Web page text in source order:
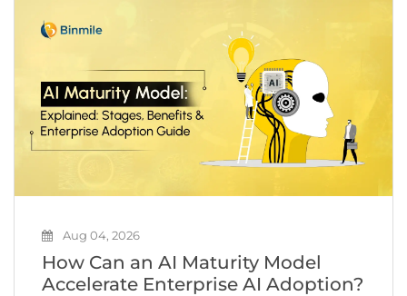
Aug 04, 2026
How Can an AI Maturity Model
Accelerate Enterprise AI Adoption?